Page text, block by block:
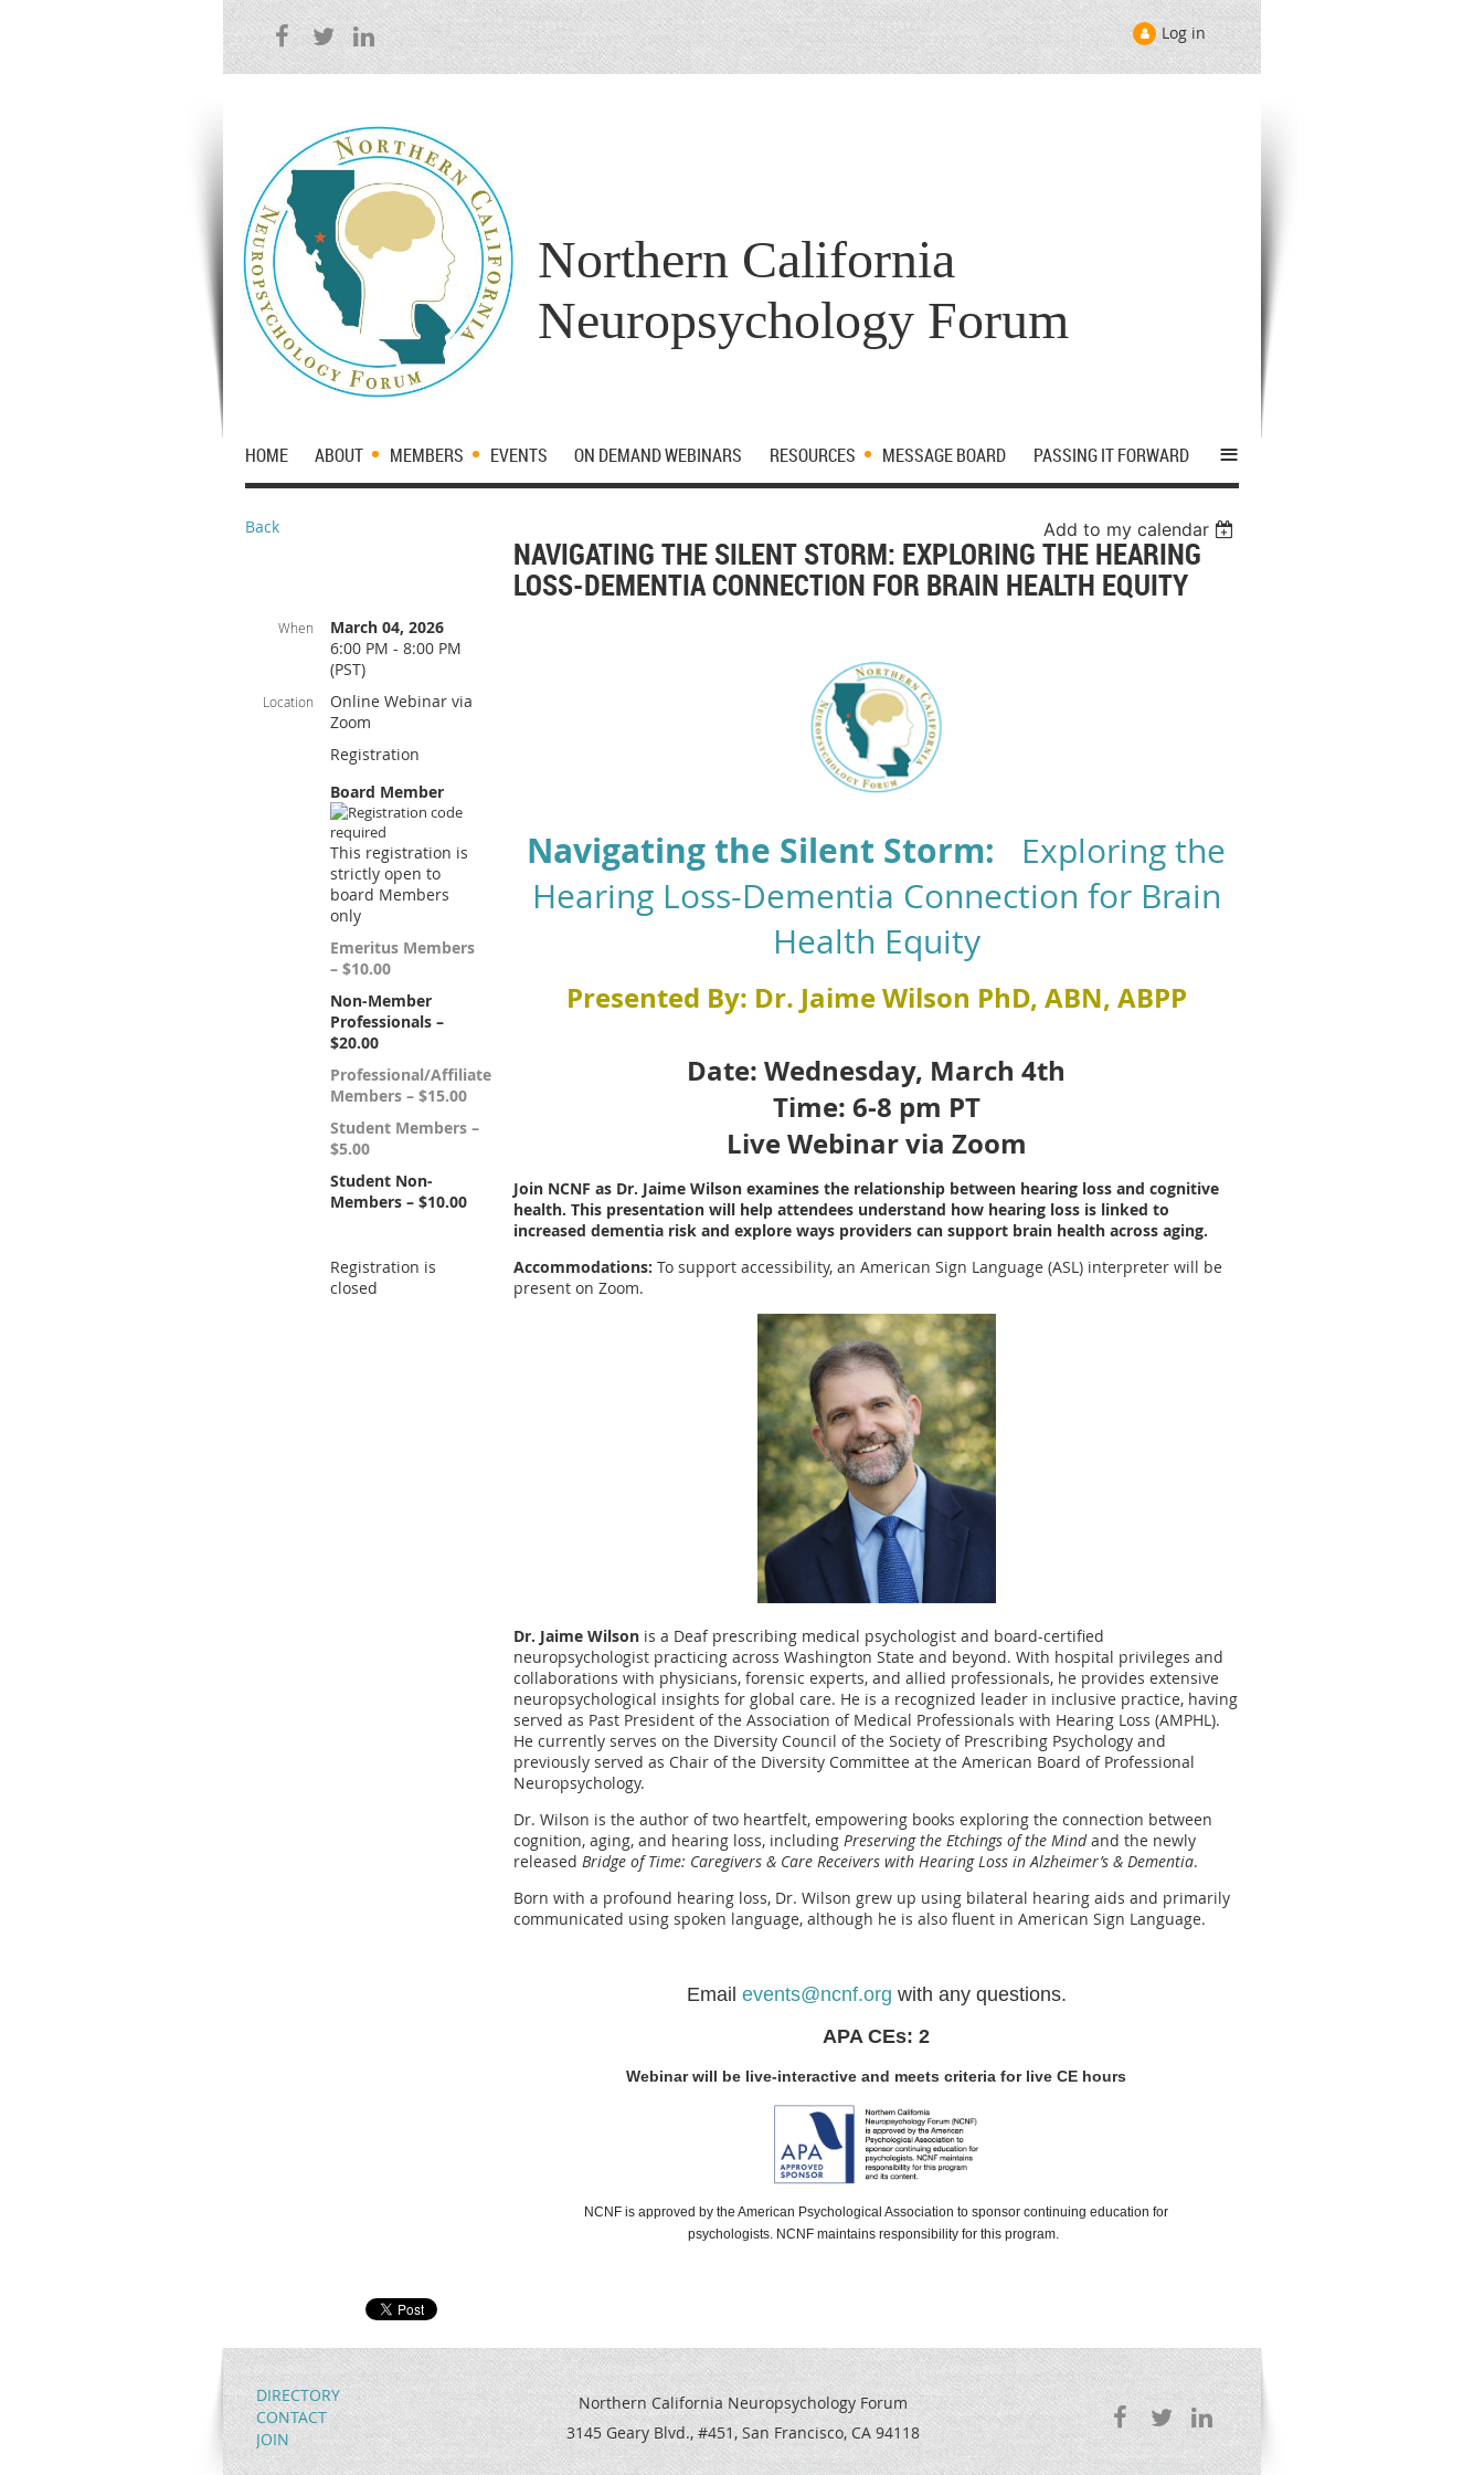
Log in
Northern California
Neuropsychology Forum
HOME ABOUT MEMBERS EVENTS ON DEMAND WEBINARS RESOURCES MESSAGE BOARD PASSING IT FORWARD ≡
Back Add to my calendar
NAVIGATING THE SILENT STORM: EXPLORING THE HEARING
LOSS-DEMENTIA CONNECTION FOR BRAIN HEALTH EQUITY
When
March 04, 2026
6:00 PM - 8:00 PM
(PST)
Location
Online Webinar via
Zoom
Registration
Board Member
This registration is
strictly open to
board Members
only
Emeritus Members
– $10.00
Non-Member
Professionals –
$20.00
Professional/Affiliate
Members – $15.00
Student Members –
$5.00
Student Non-
Members – $10.00
Registration is
closed
Navigating the Silent Storm:
Exploring the
Hearing Loss-Dementia Connection for Brain
Health Equity
Presented By: Dr. Jaime Wilson PhD, ABN, ABPP
Date: Wednesday, March 4th
Time: 6-8 pm PT
Live Webinar via Zoom
Join NCNF as Dr. Jaime Wilson examines the relationship between hearing loss and cognitive
health. This presentation will help attendees understand how hearing loss is linked to
increased dementia risk and explore ways providers can support brain health across aging.
Accommodations: To support accessibility, an American Sign Language (ASL) interpreter will be
present on Zoom.
Dr. Jaime Wilson is a Deaf prescribing medical psychologist and board-certified
neuropsychologist practicing across Washington State and beyond. With hospital privileges and
collaborations with physicians, forensic experts, and allied professionals, he provides extensive
neuropsychological insights for global care. He is a recognized leader in inclusive practice, having
served as Past President of the Association of Medical Professionals with Hearing Loss (AMPHL).
He currently serves on the Diversity Council of the Society of Prescribing Psychology and
previously served as Chair of the Diversity Committee at the American Board of Professional
Neuropsychology.
Dr. Wilson is the author of two heartfelt, empowering books exploring the connection between
cognition, aging, and hearing loss, including Preserving the Etchings of the Mindand the newly
released Bridge of Time: Caregivers & Care Receivers with Hearing Loss in Alzheimer’s & Dementia.
Born with a profound hearing loss, Dr. Wilson grew up using bilateral hearing aids and primarily
communicated using spoken language, although he is also fluent in American Sign Language.
Email events@ncnf.org with any questions.
APA CEs: 2
Webinar will be live-interactive and meets criteria for live CE hours
NCNF is approved by the American Psychological Association to sponsor continuing education for
psychologists. NCNFmaintains responsibility for this program.
DIRECTORY
CONTACT
JOIN
Northern California Neuropsychology Forum
3145 Geary Blvd., #451, San Francisco, CA 94118